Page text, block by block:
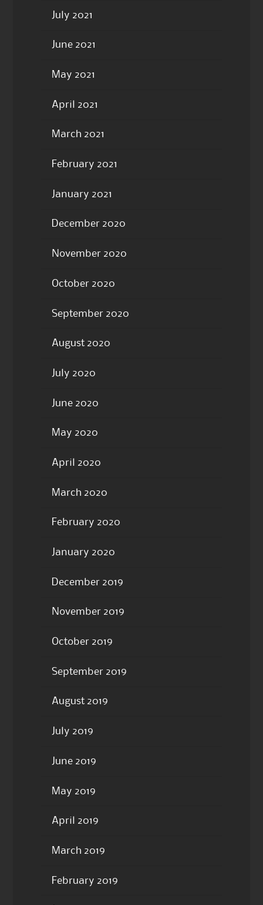
July 2021
June 2021
May 2021
April 2021
March 2021
February 2021
January 2021
December 2020
November 2020
October 2020
September 2020
August 2020
July 2020
June 2020
May 2020
April 2020
March 2020
February 2020
January 2020
December 2019
November 2019
October 2019
September 2019
August 2019
July 2019
June 2019
May 2019
April 2019
March 2019
February 2019